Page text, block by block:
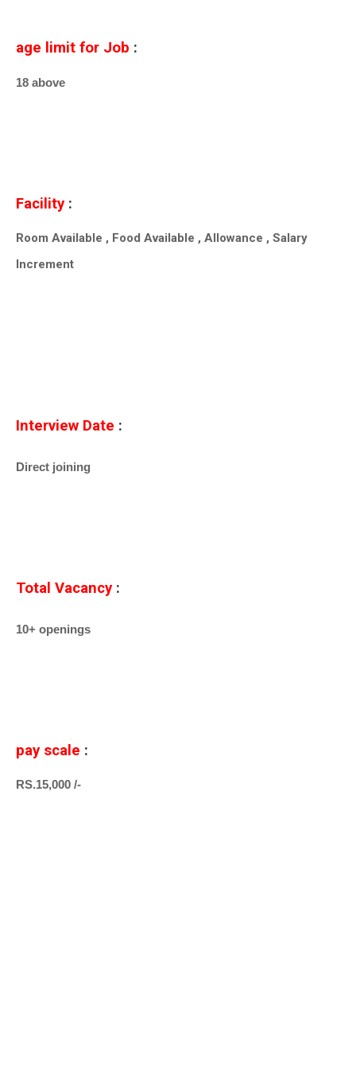
age limit for Job :
18 above
Facility:
Room Available , Food Available , Allowance , Salary
Increment
Interview Date :
Direct joining
Total Vacancy:
10+ openings
pay scale :
RS.15,000 /-